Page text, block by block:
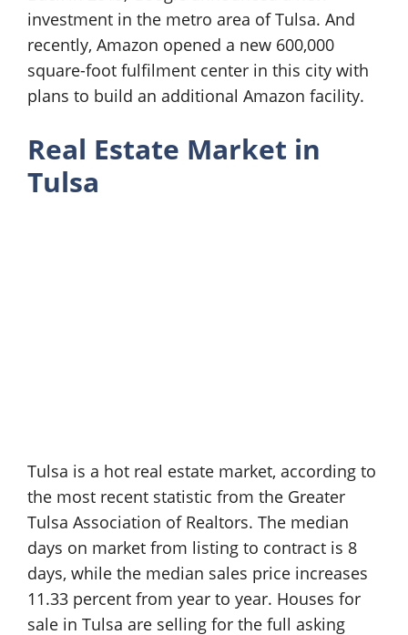
investment in the metro area of Tulsa. And
recently, Amazon opened a new 600,000
square-foot fulfilment center in this city with
plans to build an additional Amazon facility.
Real Estate Market in
Tulsa
Tulsa is a hot real estate market, according to
the most recent statistic from the Greater
Tulsa Association of Realtors. The median
days on market from listing to contract is 8
days, while the median sales price increases
11.33 percent from year to year. Houses for
sale in Tulsa are selling for the full asking